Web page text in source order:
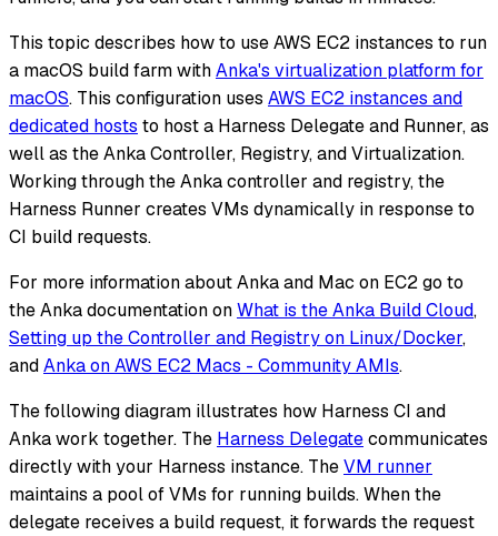
This topic describes how to use AWS EC2 instances to run
a macOS build farm withAnka's virtualization platform for
macOS. This configuration uses AWS EC2 instances and
dedicated hosts to host a Harness Delegate and Runner, as
well as the Anka Controller, Registry, and Virtualization.
Working through the Anka controller and registry, the
Harness Runner creates VMs dynamically in response to
CI build requests.
For more information about Anka and Mac on EC2 go to
the Anka documentation onWhat is the Anka Build Cloud,
Setting up the Controller and Registry on Linux/Docker,
andAnka on AWS EC2 Macs - Community AMIs.
The following diagram illustrates how Harness CI and
Anka work together. The Harness Delegatecommunicates
directly with your Harness instance. TheVM runner
maintains a pool of VMs for running builds. When the
delegate receives a build request, it forwards the request